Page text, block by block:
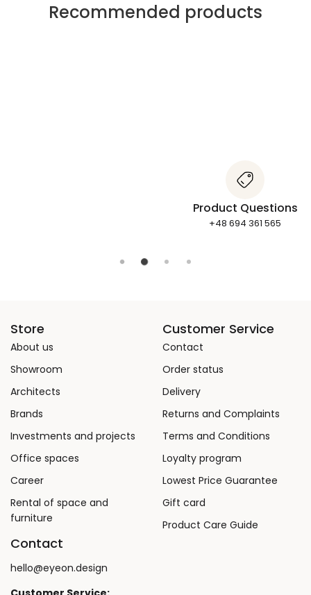
Recommended products
Product Questions
Store
About us
Showroom
Architects
Brands
Investments and projects
Office spaces
Career
Rental of space and
furniture
Customer Service
Contact
Order status
Delivery
Returns and Complaints
Terms and Conditions
Loyalty program
Lowest Price Guarantee
Gift card
Product Care Guide
Contact
hello@eyeon.design